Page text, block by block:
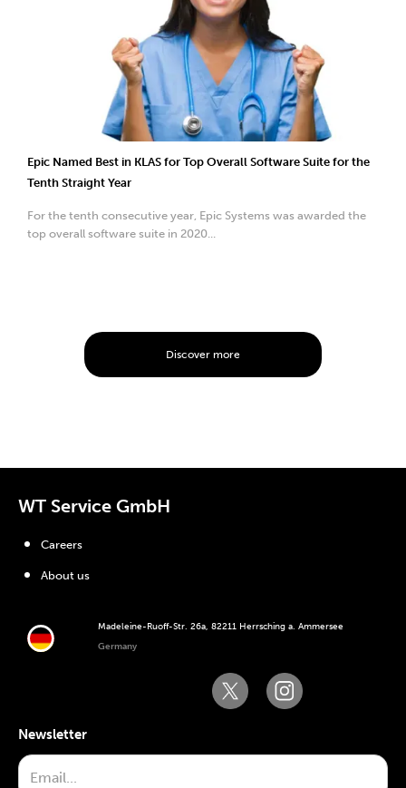
Epic Named Best in KLAS for Top Overall Software Suite for the
Tenth Straight Year
For the tenth consecutive year, Epic Systems was awarded the
top overall software suite in 2020...
Discover more
WT Service GmbH
Madeleine-Ruoff-Str. 26a, 82211 Herrsching a. Ammersee
Germany
Careers
About us
Newsletter